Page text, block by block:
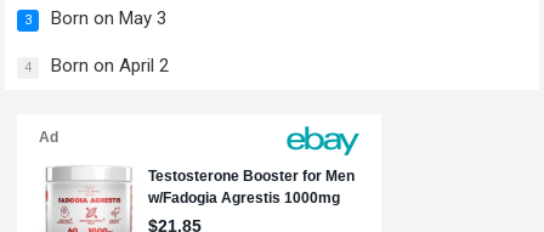
3 Born on May 3
4 Born on April 2